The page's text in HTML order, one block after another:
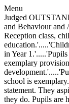
Menu
Judged
and Behaviour and
Reception class,
in Year
exemplary
school is
statement. They
they do. Pupils are